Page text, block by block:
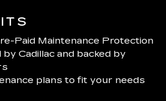
Paid Maintenance Protection
Cadillac and backed by
plans to fit your needs